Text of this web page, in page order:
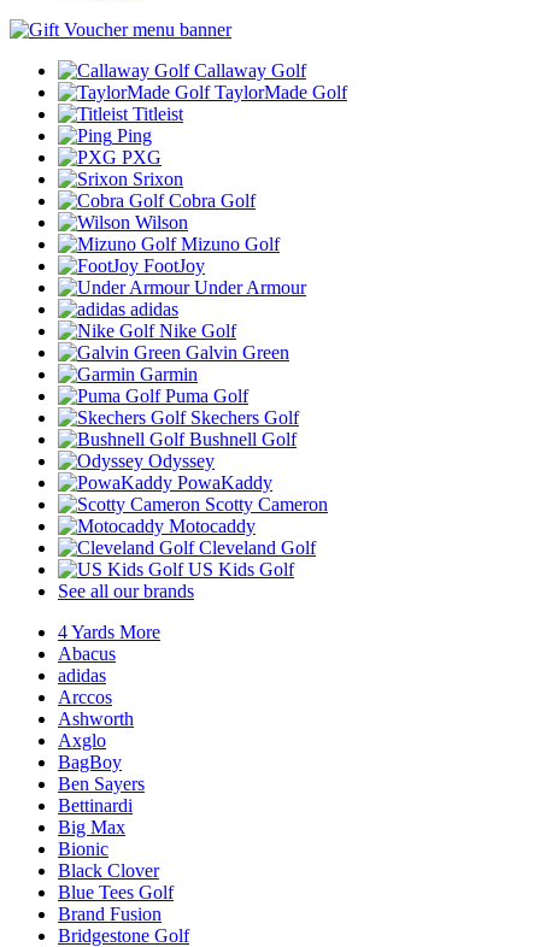
Callaway Golf
TaylorMade Golf
Titleist
Ping
PXG
Srixon
Cobra Golf
Wilson
Mizuno Golf
FootJoy
Under Armour
adidas
Nike Golf
Galvin Green
Garmin
Puma Golf
Skechers Golf
Bushnell Golf
Odyssey
PowaKaddy
Scotty Cameron
Motocaddy
Cleveland Golf
US Kids Golf
See all our brands
4 Yards More
Abacus
adidas
Arccos
Ashworth
Axglo
BagBoy
Ben Sayers
Bettinardi
Big Max
Bionic
Black Clover
Blue Tees Golf
Brand Fusion
Bridgestone Golf